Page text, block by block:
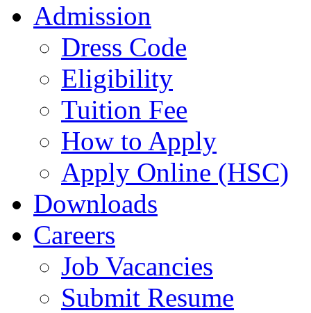
Admission
Dress Code
Eligibility
Tuition Fee
How to Apply
Apply Online (HSC)
Downloads
Careers
Job Vacancies
Submit Resume